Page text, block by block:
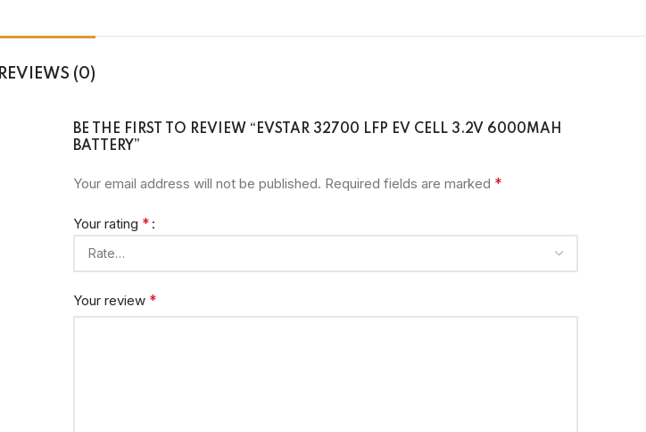
REVIEWS (0)
BE THE FIRST TO REVIEW “EVSTAR 32700 LFP EV CELL 3.2V 6000MAH
BATTERY”
Your email address will not be published. Required fields are marked *
Your rating *
Your review *